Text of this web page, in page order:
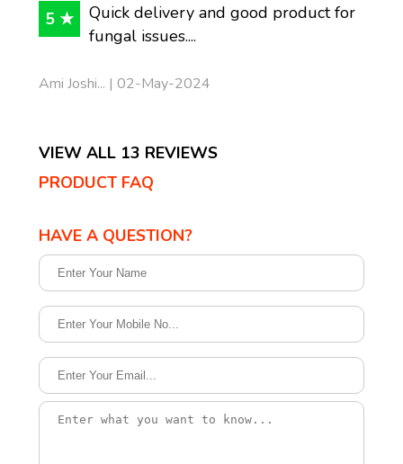
5 ★
Quick delivery and good product for
fungal issues....
Ami Joshi... | 02-May-2024
VIEW ALL 13 REVIEWS
PRODUCT FAQ
HAVE A QUESTION?